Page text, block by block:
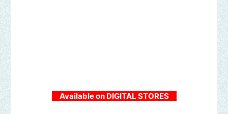
Available on DIGITAL STORES